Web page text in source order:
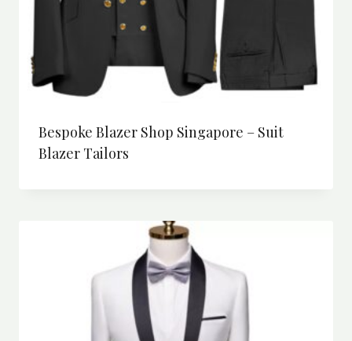
Bespoke Blazer Shop Singapore – Suit
Blazer Tailors